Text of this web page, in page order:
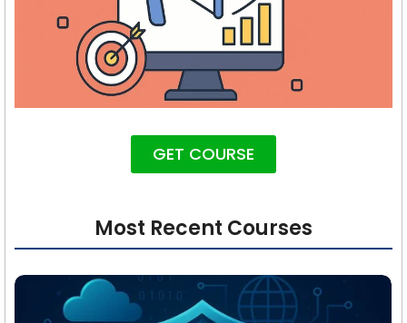
GET COURSE
Most Recent Courses